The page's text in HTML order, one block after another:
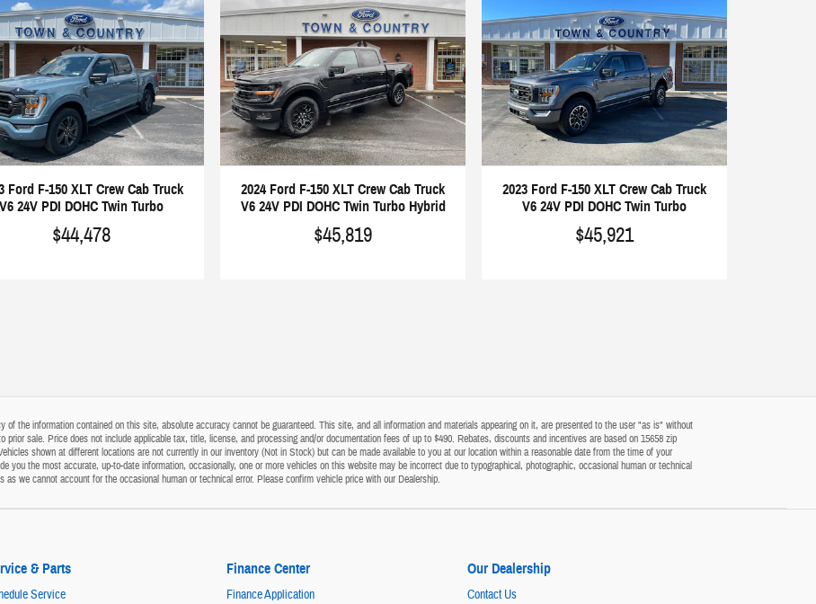
Ford F-150 XLT Crew Cab Truck
V6 24V PDI DOHC Twin Turbo
$44,478
2024 Ford F-150 XLT Crew Cab Truck
V6 24V PDI DOHC Twin Turbo Hybrid
$45,819
2023 Ford F-150 XLT Crew Cab Truck
V6 24V PDI DOHC Twin Turbo
$45,921
the information contained on this site, absolute accuracy cannot be guaranteed. This site, and all information and materials appearing on it, are presented to the user "as is" without
sale. Price does not include applicable tax, title, license, and processing and/or documentation fees of up to $490. Rebates, discounts and incentives are based on 15658 zip
shown at different locations are not currently in our inventory (Not in Stock) but can be made available to you at our location within a reasonable date from the time of your
you the most accurate, up-to-date information, occasionally, one or more vehicles on this website may be incorrect due to typographical, photographic, occasional human or technical
we cannot account for the occasional human or technical error. Please confirm vehicle price with our Dealership.
& Parts
Service
Finance Center
Finance Application
Our Dealership
Contact Us